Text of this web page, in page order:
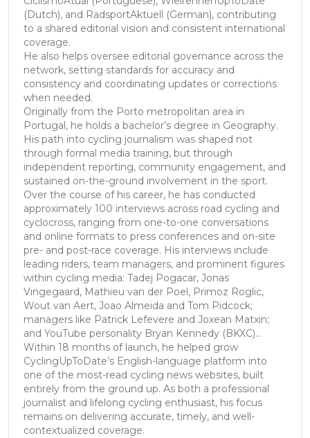
(Dutch), and RadsportAktuell (German), contributing
to a shared editorial vision and consistent international
coverage.
He also helps oversee editorial governance across the
network, setting standards for accuracy and
consistency and coordinating updates or corrections
when needed.
Originally from the Porto metropolitan area in
Portugal, he holds a bachelor’s degree in Geography.
His path into cycling journalism was shaped not
through formal media training, but through
independent reporting, community engagement, and
sustained on-the-ground involvement in the sport.
Over the course of his career, he has conducted
approximately 100 interviews across road cycling and
cyclocross, ranging from one-to-one conversations
and online formats to press conferences and on-site
pre- and post-race coverage. His interviews include
leading riders, team managers, and prominent figures
within cycling media: Tadej Pogacar, Jonas
Vingegaard, Mathieu van der Poel, Primoz Roglic,
Wout van Aert, Joao Almeida and Tom Pidcock;
managers like Patrick Lefevere and Joxean Matxin;
and YouTube personality Bryan Kennedy (BKXC)...
Within 18 months of launch, he helped grow
CyclingUpToDate’s English-language platform into
one of the most-read cycling news websites, built
entirely from the ground up. As both a professional
journalist and lifelong cycling enthusiast, his focus
remains on delivering accurate, timely, and well-
contextualized coverage.